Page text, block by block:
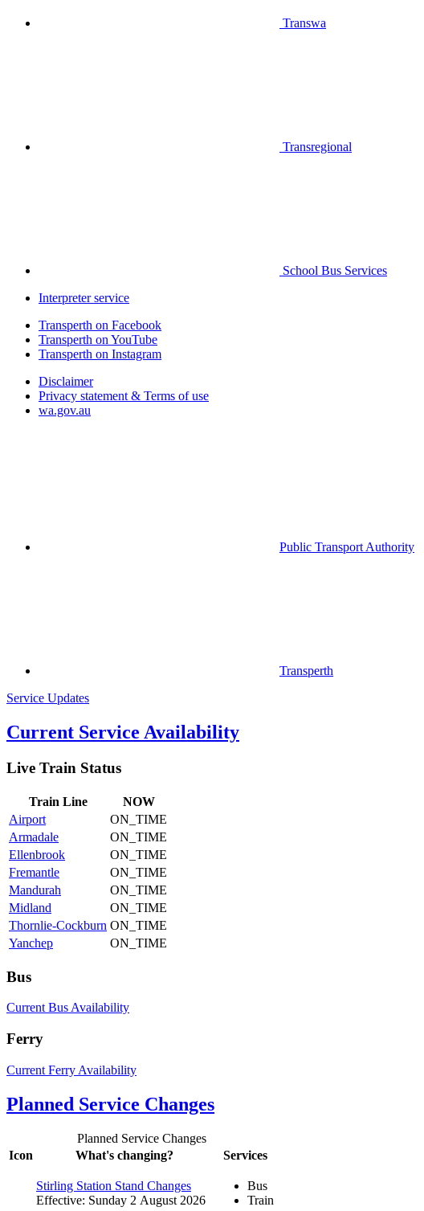
Transwa
Transregional
School Bus Services
Interpreter service
Transperth on Facebook
Transperth on YouTube
Transperth on Instagram
Disclaimer
Privacy statement & Terms of use
wa.gov.au
Public Transport Authority
Transperth
Service Updates
Current Service Availability
Live Train Status
Train Line
NOW
Airport
ON_TIME
Armadale
ON_TIME
Ellenbrook
ON_TIME
Fremantle
ON_TIME
Mandurah
ON_TIME
Midland
ON_TIME
Thornlie-Cockburn ON_TIME
Yanchep
ON_TIME
Bus
Current Bus Availability
Ferry
Current Ferry Availability
Planned Service Changes
Planned Service Changes
Icon
What's changing? Services
Stirling Station Stand Changes
Effective: Sunday 2 August 2026
Bus
Train